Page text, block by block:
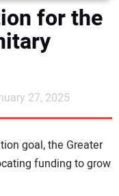
for the
27, 2025
goal, the Greater
funding to grow